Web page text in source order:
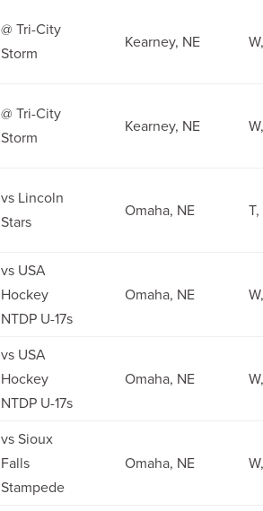
@ Tri-City
Storm
Kearney, NE
@ Tri-City
Storm
Kearney, NE
vs Lincoln
Stars
Omaha, NE
vs USA
Hockey
NTDP U-17s
Omaha, NE
vs USA
Hockey
NTDP U-17s
Omaha, NE
vs Sioux
Falls
Stampede
Omaha, NE